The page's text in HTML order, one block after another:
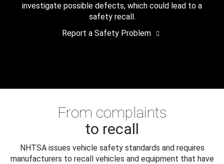
investigate possible defects, which could lead to a
safety recall.
Report a Safety Problem
From complaints
to recall
NHTSA issues vehicle safety standards and requires
manufacturers to recall vehicles and equipment that have